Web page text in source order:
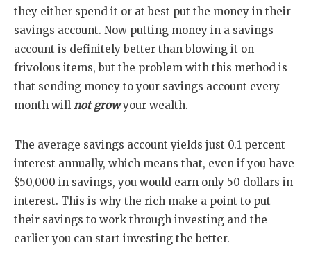
they either spend it or at best put the money in their
savings account. Now putting money in a savings
account is definitely better than blowing it on
frivolous items, but the problem with this method is
that sending money to your savings account every
month will not growyour wealth.
The average savings account yields just 0.1 percent
interest annually, which means that, even if you have
$50,000 in savings, you would earn only 50 dollars in
interest. This is why the rich make a point to put
their savings to work through investing and the
earlier you can start investing the better.